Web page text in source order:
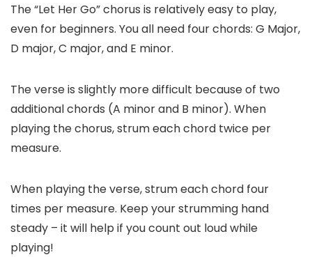
The “Let Her Go” chorus is relatively easy to play,
even for beginners. You all need four chords: G Major,
D major, C major, and E minor.
The verse is slightly more difficult because of two
additional chords (A minor and B minor). When
playing the chorus, strum each chord twice per
measure.
When playing the verse, strum each chord four
times per measure. Keep your strumming hand
steady – it will help if you count out loud while
playing!